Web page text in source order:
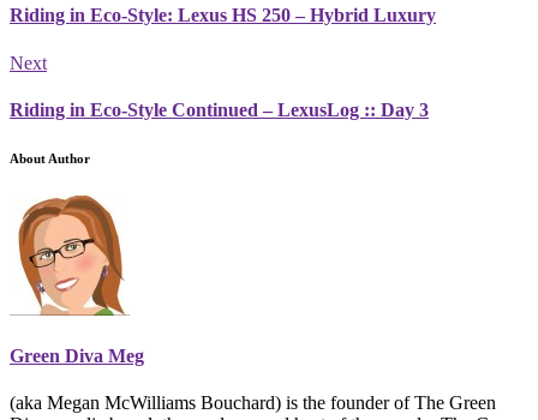
Riding in Eco-Style: Lexus HS 250 – Hybrid Luxury
Next
Riding in Eco-Style Continued – LexusLog :: Day 3
About Author
Green Diva Meg
(aka Megan McWilliams Bouchard) is the founder of The Green